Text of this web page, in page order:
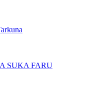
SUKA FARU